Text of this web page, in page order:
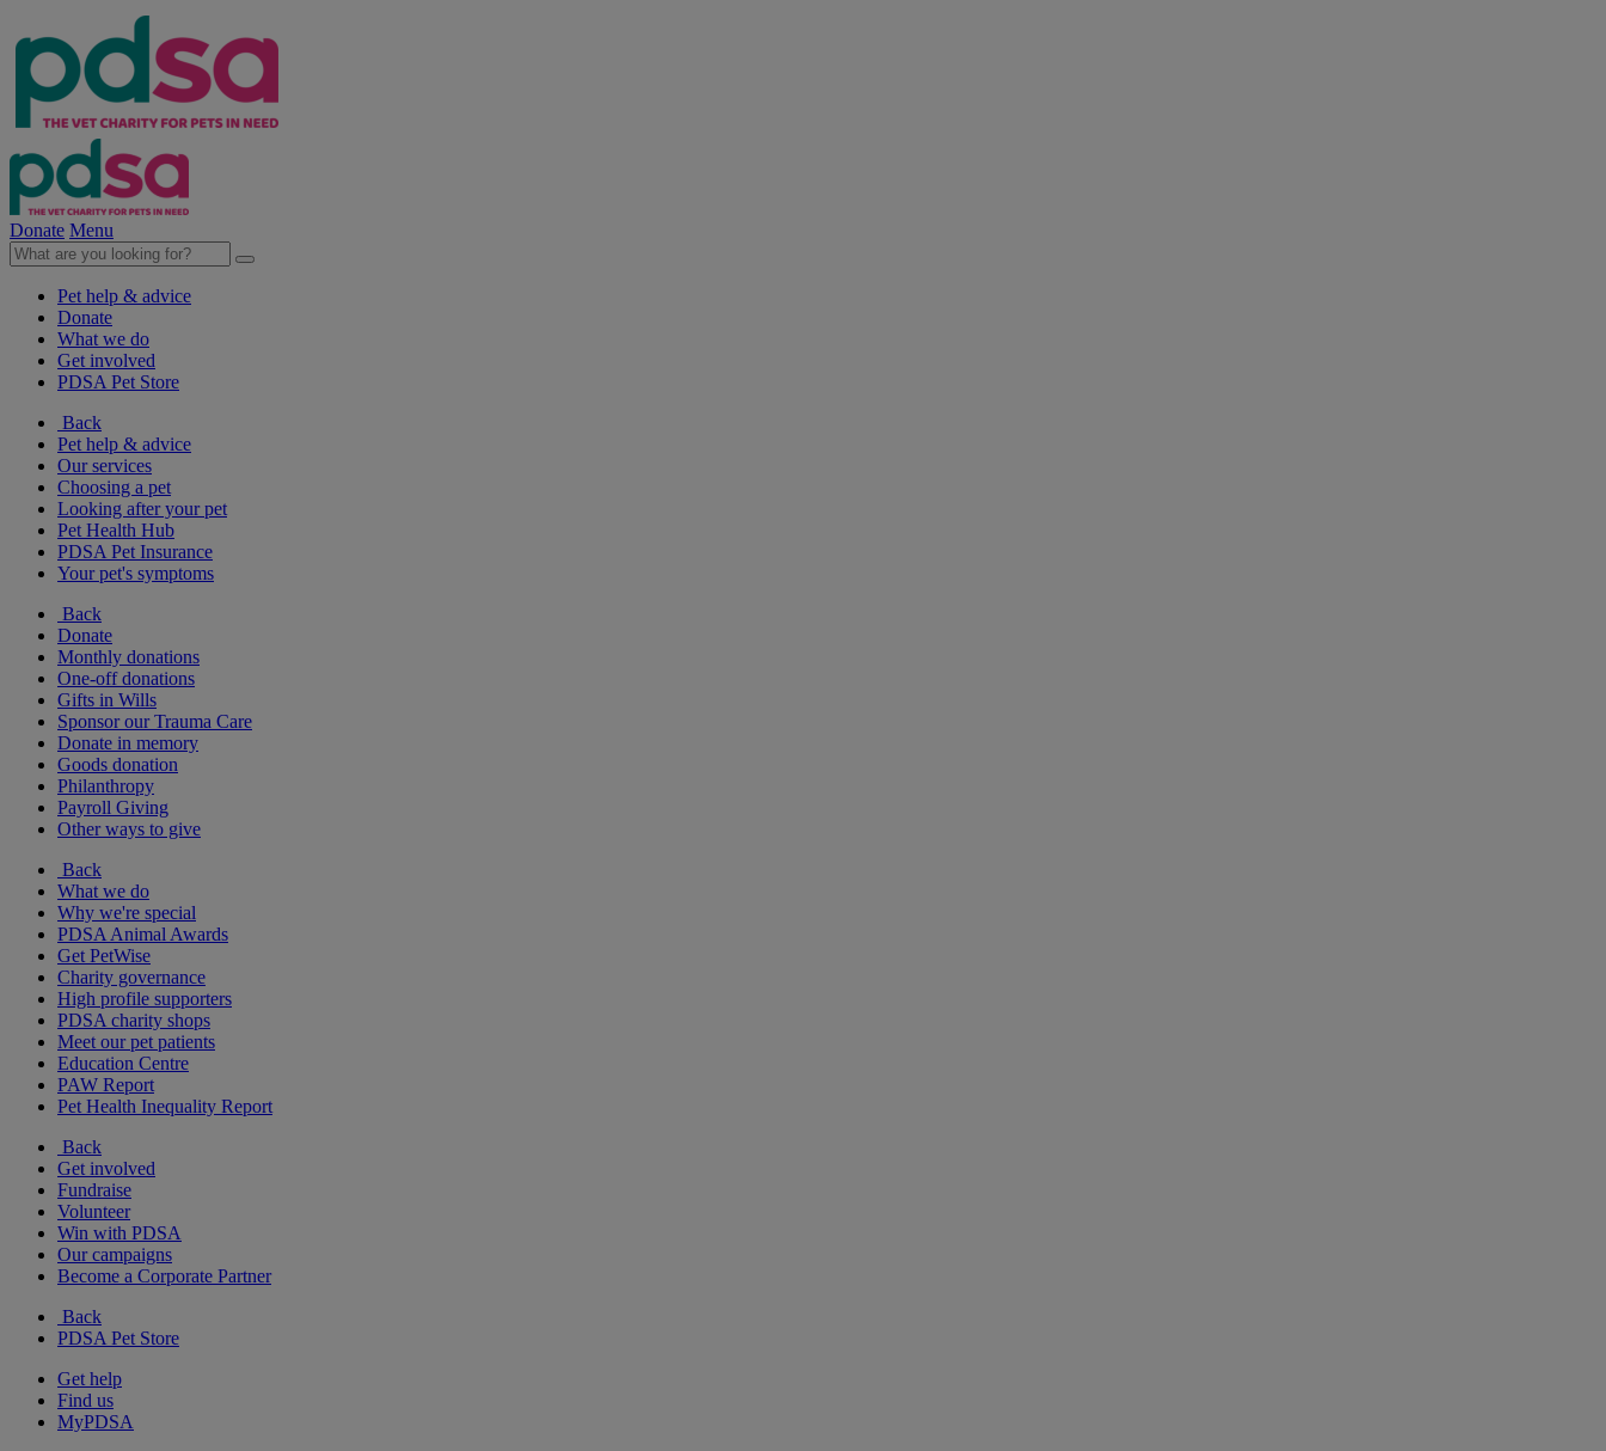
Donate Menu
Pet help & advice
Donate
What we do
Get involved
PDSA Pet Store
Back
Pet help & advice
Our services
Choosing a pet
Looking after your pet
Pet Health Hub
PDSA Pet Insurance
Your pet's symptoms
Back
Donate
Monthly donations
One-off donations
Gifts in Wills
Sponsor our Trauma Care
Donate in memory
Goods donation
Philanthropy
Payroll Giving
Other ways to give
Back
What we do
Why we're special
PDSA Animal Awards
Get PetWise
Charity governance
High profile supporters
PDSA charity shops
Meet our pet patients
Education Centre
PAW Report
Pet Health Inequality Report
Back
Get involved
Fundraise
Volunteer
Win with PDSA
Our campaigns
Become a Corporate Partner
Back
PDSA Pet Store
Get help
Find us
MyPDSA